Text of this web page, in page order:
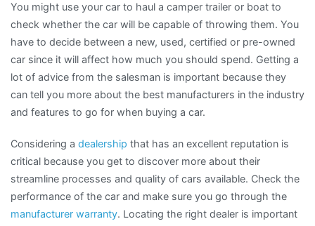
You might use your car to haul a camper trailer or boat to
check whether the car will be capable of throwing them. You
have to decide between a new, used, certified or pre-owned
car since it will affect how much you should spend. Getting a
lot of advice from the salesman is important because they
can tell you more about the best manufacturers in the industry
and features to go for when buying a car.
Considering a dealership that has an excellent reputation is
critical because you get to discover more about their
streamline processes and quality of cars available. Check the
performance of the car and make sure you go through the
manufacturer warranty. Locating the right dealer is important